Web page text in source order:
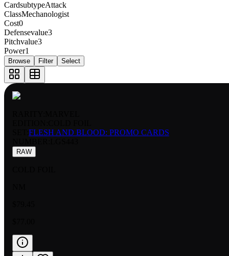
CardsubtypeAttack
ClassMechanologist
Cost0
Defensevalue3
Pitchvalue3
Power1
Browse Filter Select
FLESH AND BLOOD: PROMO CARDS
RAW